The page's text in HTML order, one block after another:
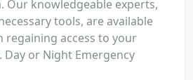
Our knowledgeable experts,
tools, are available
regaining access to your
or Night Emergency